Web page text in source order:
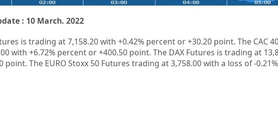
: 10 March. 2022
is trading at7,158.20with +0.42% percent or+30.20point. The CAC
with +6.72% percent or+400.50 point. The DAX Futures is trading at
point. The EURO Stoxx 50 Futures trading at3,758.00with a loss of-0.21%